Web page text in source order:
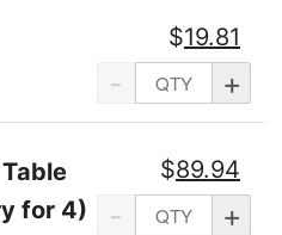
- +
$19.81
- +
$89.94
for 4)